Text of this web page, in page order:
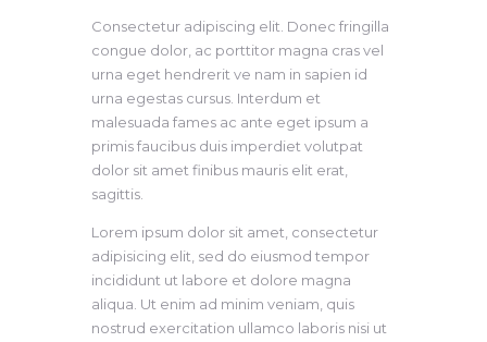
Consectetur adipiscing elit. Donec fringilla
congue dolor, ac porttitor magna cras vel
urna eget hendrerit ve nam in sapien id
urna egestas cursus. Interdum et
malesuada fames ac ante eget ipsum a
primis faucibus duis imperdiet volutpat
dolor sit amet finibus mauris elit erat,
sagittis.
Lorem ipsum dolor sit amet, consectetur
adipisicing elit, sed do eiusmod tempor
incididunt ut labore et dolore magna
aliqua. Ut enim ad minim veniam, quis
nostrud exercitation ullamco laboris nisi ut